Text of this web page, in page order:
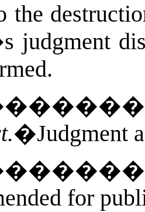
the
judgment
�Judgment
for